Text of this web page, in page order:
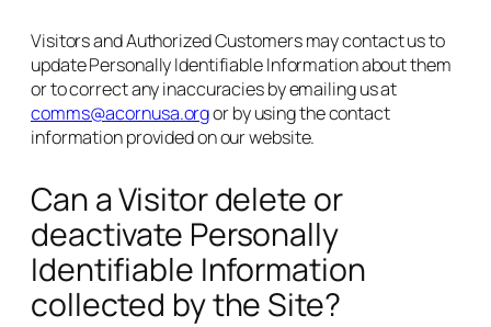
Visitors and Authorized Customers may contact us to
update Personally Identifiable Information about them
or to correct any inaccuracies by emailing us at
comms@acornusa.orgor by using the contact
information provided on our website.
Can a Visitor delete or
deactivate Personally
Identifiable Information
collected by the Site?